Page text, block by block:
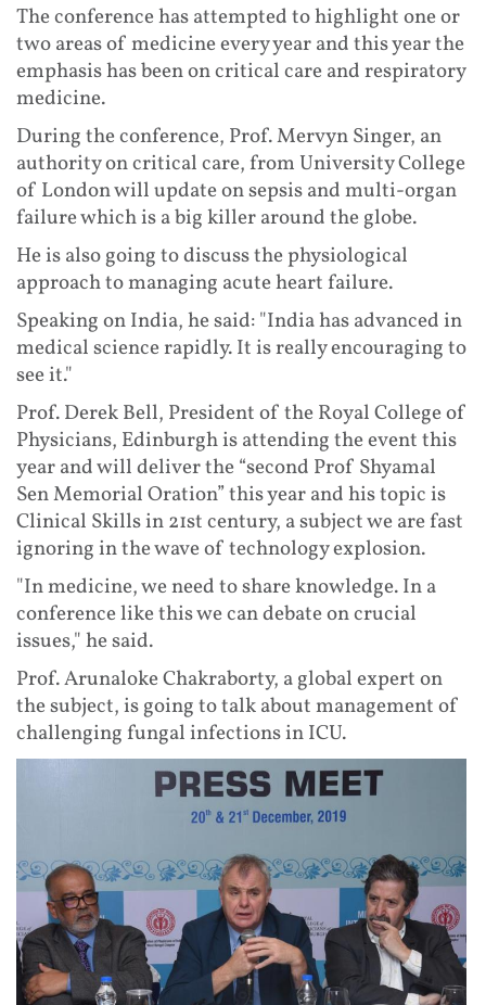
The conference has attempted to highlight one or
two areas of medicine every year and this year the
emphasis has been on critical care and respiratory
medicine.
During the conference, Prof. Mervyn Singer, an
authority on critical care, from University College
of London will update on sepsis and multi-organ
failure which is a big killer around the globe.
He is also going to discuss the physiological
approach to managing acute heart failure.
Speaking on India, he said: "India has advanced in
medical science rapidly. It is really encouraging to
see it."
Prof. Derek Bell, President of the Royal College of
Physicians, Edinburgh is attending the event this
year and will deliver the “second Prof Shyamal
Sen Memorial Oration” this year and his topic is
Clinical Skills in 21st century, a subject we are fast
ignoring in the wave of technology explosion.
"In medicine, we need to share knowledge. In a
conference like this we can debate on crucial
issues," he said.
Prof. Arunaloke Chakraborty, a global expert on
the subject, is going to talk about management of
challenging fungal infections in ICU.